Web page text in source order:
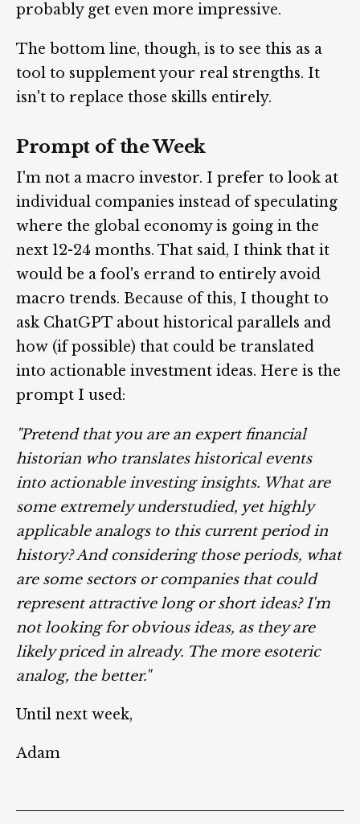
probably get even more impressive.
The bottom line, though, is to see this as a
tool to supplement your real strengths. It
isn't to replace those skills entirely.
Prompt of the Week
I'm not a macro investor. I prefer to look at
individual companies instead of speculating
where the global economy is going in the
next 12-24 months. That said, I think that it
would be a fool's errand to entirely avoid
macro trends. Because of this, I thought to
ask ChatGPT about historical parallels and
how (if possible) that could be translated
into actionable investment ideas. Here is the
prompt I used:
"Pretend that you are an expert financial
historian who translates historical events
into actionable investing insights. What are
some extremely understudied, yet highly
applicable analogs to this current period in
history? And considering those periods, what
are some sectors or companies that could
represent attractive long or short ideas? I'm
not looking for obvious ideas, as they are
likely priced in already. The more esoteric
analog, the better."
Until next week,
Adam